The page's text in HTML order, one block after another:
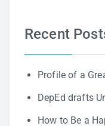
Recent
Profile of a
DepEd drafts
How to Be a